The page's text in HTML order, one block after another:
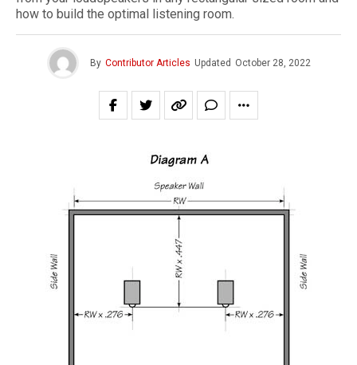
how to build the optimal listening room.
By Contributor Articles Updated October 28, 2022